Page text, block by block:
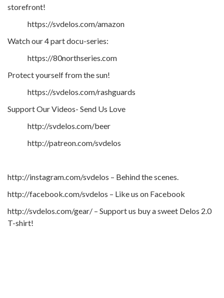
storefront!
https://svdelos.com/amazon
Watch our 4 part docu-series:
https://80northseries.com
Protect yourself from the sun!
https://svdelos.com/rashguards
Support Our Videos- Send Us Love
http://svdelos.com/beer
http://patreon.com/svdelos
http://instagram.com/svdelos – Behind the scenes.
http://facebook.com/svdelos – Like us on Facebook
http://svdelos.com/gear/ – Support us buy a sweet Delos 2.0
T-shirt!